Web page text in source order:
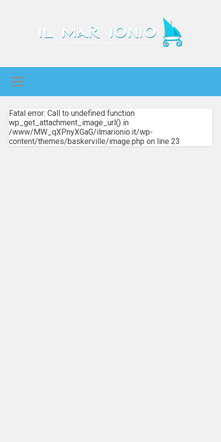
Fatal error: Call to undefined function
wp_get_attachment_image_url() in
/www/MW_qXPnyXGaG/ilmarionio.it/wp-
content/themes/baskerville/image.php on line 23